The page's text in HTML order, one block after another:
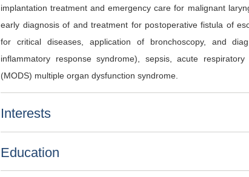
implantation treatment and emergency care for malignant
early diagnosis of and treatment for postoperative fistula of
for critical diseases, application of bronchoscopy, and
inflammatory response syndrome), sepsis, acute
(MODS) multiple organ dysfunction syndrome.
Interests
Education